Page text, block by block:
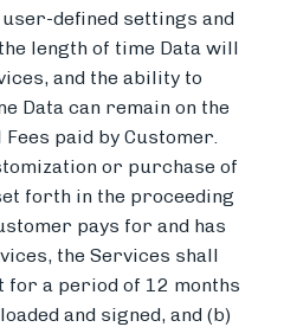
defined settings and
length of time Data will
and the ability to
Data can remain on the
paid by Customer.
or purchase of
forth in the proceeding
pays for and has
the Services shall
for a period of 12 months
and signed, and (b)